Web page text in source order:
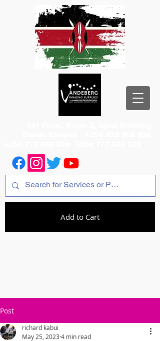
Add to Cart
Post
richard kabui
May 25, 2023 4 min read